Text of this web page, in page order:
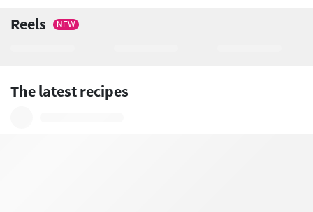
Reels NEW
The latest recipes